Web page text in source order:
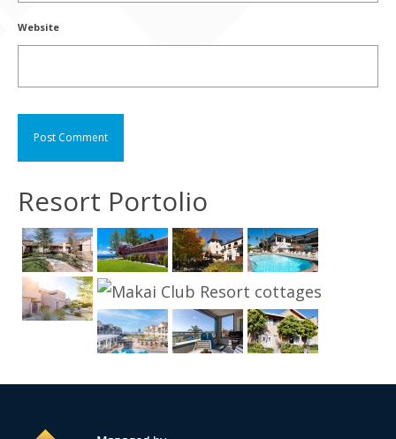
Website
Resort Portolio